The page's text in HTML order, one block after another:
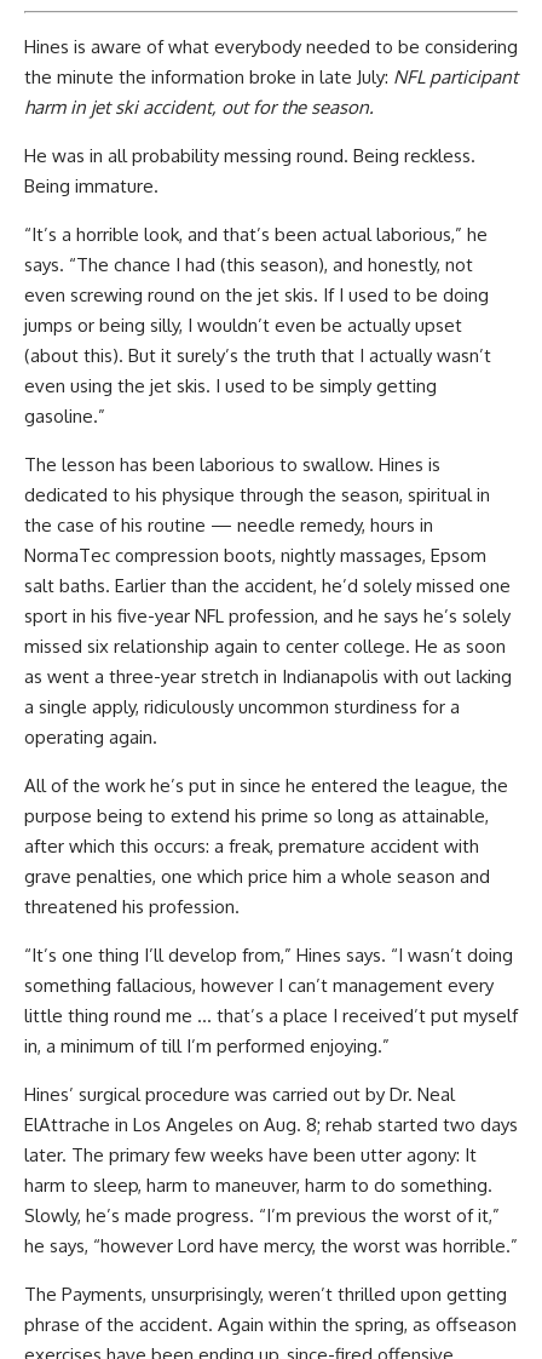
Hines is aware of what everybody needed to be considering
the minute the information broke in late July: NFL participant
harm in jet ski accident, out for the season.
He was in all probability messing round. Being reckless.
Being immature.
“It’s a horrible look, and that’s been actual laborious,” he
says. “The chance I had (this season), and honestly, not
even screwing round on the jet skis. If I used to be doing
jumps or being silly, I wouldn’t even be actually upset
(about this). But it surely’s the truth that I actually wasn’t
even using the jet skis. I used to be simply getting
gasoline.”
The lesson has been laborious to swallow. Hines is
dedicated to his physique through the season, spiritual in
the case of his routine — needle remedy, hours in
NormaTec compression boots, nightly massages, Epsom
salt baths. Earlier than the accident, he’d solely missed one
sport in his five-year NFL profession, and he says he’s solely
missed six relationship again to center college. He as soon
as went a three-year stretch in Indianapolis with out lacking
a single apply, ridiculously uncommon sturdiness for a
operating again.
All of the work he’s put in since he entered the league, the
purpose being to extend his prime so long as attainable,
after which this occurs: a freak, premature accident with
grave penalties, one which price him a whole season and
threatened his profession.
“It’s one thing I’ll develop from,” Hines says. “I wasn’t doing
something fallacious, however I can’t management every
little thing round me … that’s a place I received’t put myself
in, a minimum of till I’m performed enjoying.”
Hines’ surgical procedure was carried out by Dr. Neal
ElAttrache in Los Angeles on Aug. 8; rehab started two days
later. The primary few weeks have been utter agony: It
harm to sleep, harm to maneuver, harm to do something.
Slowly, he’s made progress. “I’m previous the worst of it,”
he says, “however Lord have mercy, the worst was horrible.”
The Payments, unsurprisingly, weren’t thrilled upon getting
phrase of the accident. Again within the spring, as offseason